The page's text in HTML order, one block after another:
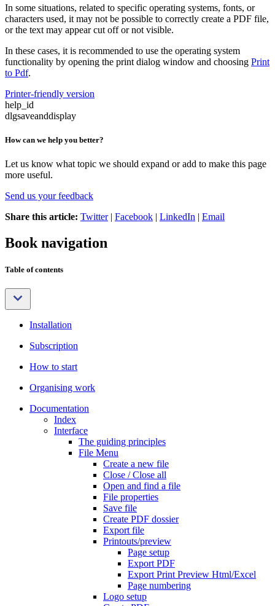
In some situations, related to specific operating systems, fonts, or
characters used, it may not be possible to correctly create a PDF file,
or the text may appear cut off or not visible.
In these cases, it is recommended to use the operating system
functionality by opening the print dialog window and choosing Print
to Pdf.
Printer-friendly version
help_id
dlgsaveanddisplay
How can we help you better?
Let us know what topic we should expand or add to make this page
more useful.
Send us your feedback
Share this article: Twitter| Facebook | LinkedIn | Email
Book navigation
Table of contents
Installation
Subscription
How to start
Organising work
Documentation
Index
Interface
The guiding principles
File Menu
Create a new file
Close / Close all
Open and find a file
File properties
Save file
Create PDF dossier
Export file
Printouts/preview
Page setup
Export PDF
Export Print Preview Html/Excel
Page numbering
Logo setup